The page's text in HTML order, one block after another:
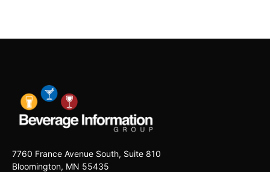
7760 France Avenue South, Suite 810
Bloomington, MN 55435